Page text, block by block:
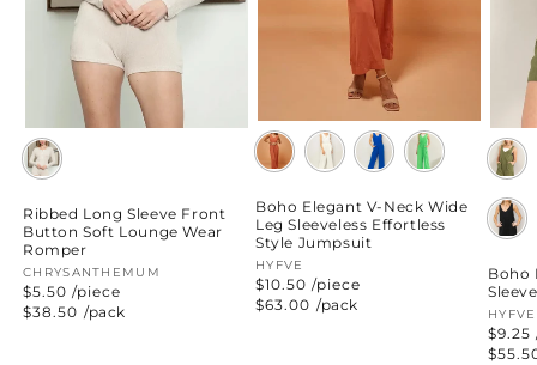
Ribbed Long Sleeve Front
Button Soft Lounge Wear
Romper
Vendor:
CHRYSANTHEMUM
$5.50 /piece
Regular
$38.50 /pack
Boho Elegant V-Neck Wide
Leg Sleeveless Effortless
Style Jumpsuit
Vendor:
HYFVE
$10.50 /piece
Regular
$63.00 /pack
Boho
HYFVE
$9.25